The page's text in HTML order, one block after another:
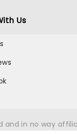
Us
and in no way